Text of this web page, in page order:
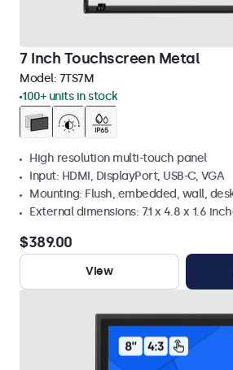
7 Inch Touchscreen Metal
Model: 7TS7M
100+ units in stock
High resolution multi-touch panel
Input: HDMI, DisplayPort, USB-C, VGA
Mounting: Flush, embedded, wall,
External dimensions: 7.1 x 4.8 x 1.6
$389.00
View